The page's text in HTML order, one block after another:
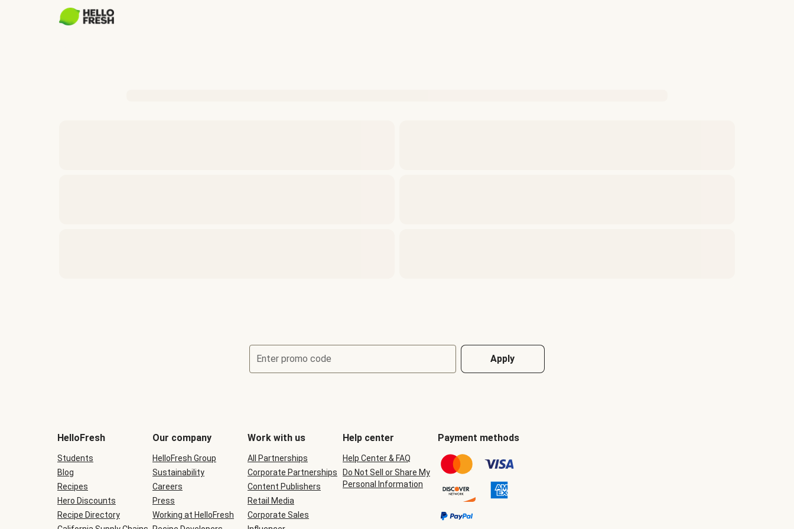
Enter promo code Apply
be
during
checkout
HelloFresh
Students
Blog
Recipes
Hero Discounts
Recipe Directory
Our company
HelloFresh Group
Sustainability
Careers
Press
Working at HelloFresh
Work with us
All Partnerships
Corporate Partnerships
Content Publishers
Retail Media
Corporate Sales
Help center
Help Center & FAQ
Do Not Sell or Share My
Personal Information
Payment methods